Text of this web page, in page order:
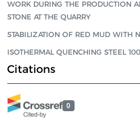
WORK DURING THE PRODUCTION
STONE AT THE QUARRY
STABILIZATION OF RED MUD WITH
ISOTHERMAL QUENCHING STEEL
Citations
0